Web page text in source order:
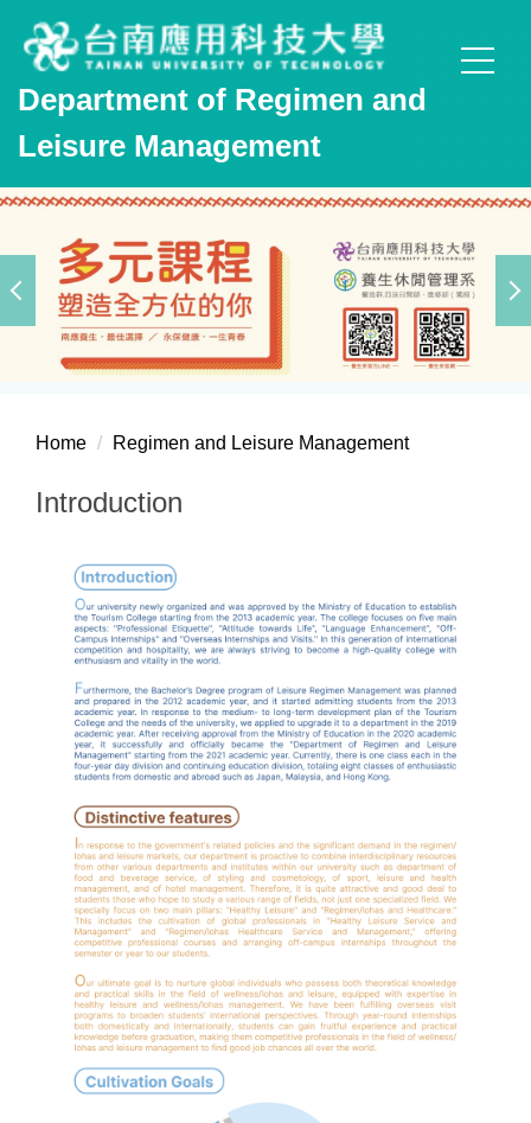
Jump
to
the
main
content
block
Department of Regimen and
Leisure Management
Home Regimen and Leisure Management
Introduction